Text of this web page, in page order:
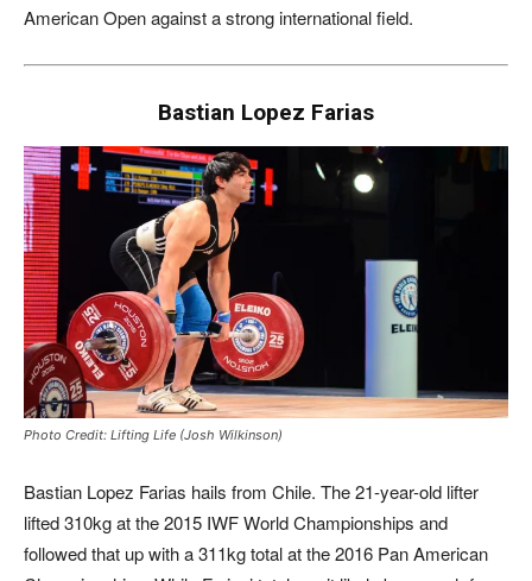
American Open against a strong international field.
Bastian Lopez Farias
Photo Credit: Lifting Life (Josh Wilkinson)
Bastian Lopez Farias hails from Chile. The 21-year-old lifter
lifted 310kg at the 2015 IWF World Championships and
followed that up with a 311kg total at the 2016 Pan American